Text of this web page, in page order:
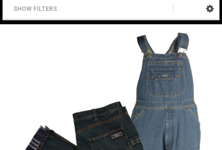
SHOW FILTERS